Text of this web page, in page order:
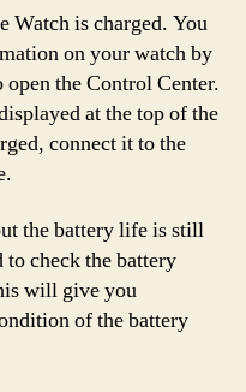
Watch is charged. You
on your watch by
the Control Center.
at the top of the
connect it to the
the battery life is still
check the battery
will give you
of the battery